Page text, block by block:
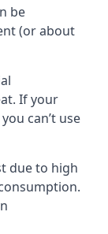
be
(or about
If your
can’t use
due to high